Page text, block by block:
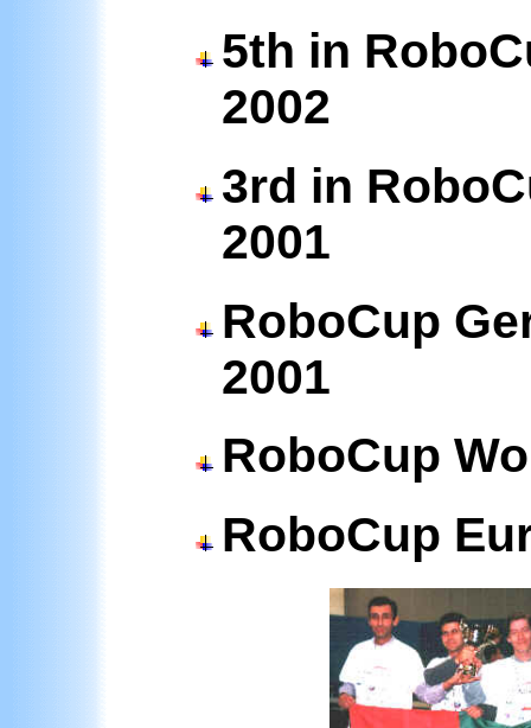
5th in
2002
3rd in
2001
RoboCup
2001
RoboCup
RoboCup